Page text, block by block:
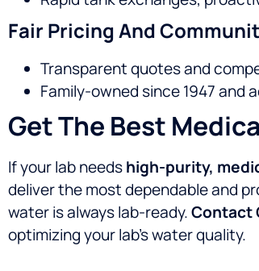
Fair Pricing And
Transparent quotes and
Family-owned since 1947 and
Get The Best
If your lab needshigh-purity,
deliver the most dependable and
water is always lab-ready.Contact
optimizing your lab’s water quality.